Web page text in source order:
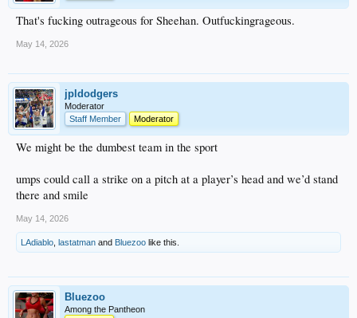
That's fucking outrageous for Sheehan. Outfuckingrageous.
May 14, 2026
jpldodgers
Moderator
Staff Member
Moderator
We might be the dumbest team in the sport
umps could call a strike on a pitch at a player’s head and we’d stand
there and smile
May 14, 2026
LAdiablo lastatman and Bluezoo like this.
Bluezoo
Among the Pantheon